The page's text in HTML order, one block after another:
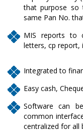
that purpose so
same Pan No.
MIS reports to
letters, cp report,
Integrated to
Easy cash,
Software can
common
centralized for all